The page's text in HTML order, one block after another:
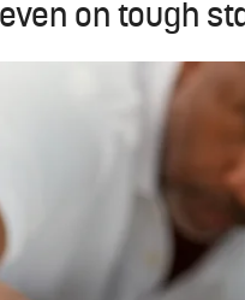
on tough